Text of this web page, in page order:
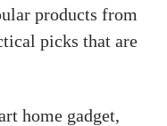
products from
picks that are
home gadget,